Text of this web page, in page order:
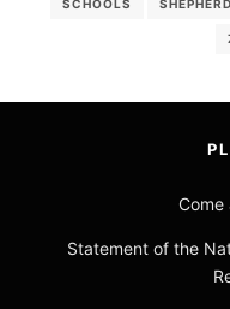
SCHOOLS
Come
Statement of the